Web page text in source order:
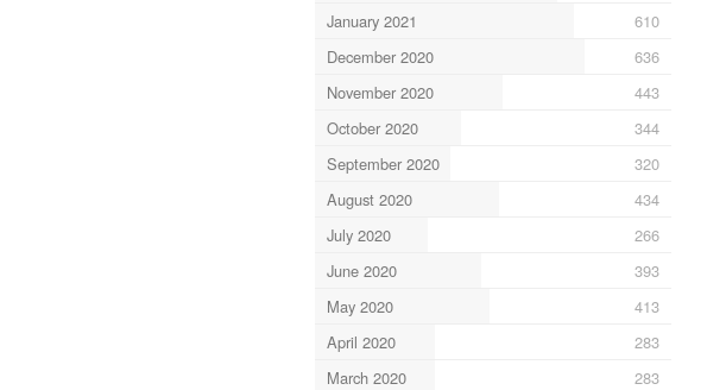
January 2021
610
December 2020
636
November 2020
443
October 2020
344
September 2020
320
August 2020
434
July 2020
266
June 2020
393
May 2020
413
April 2020
283
March 2020
283